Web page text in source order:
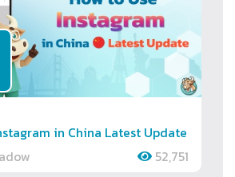
in China Latest Update
52,751